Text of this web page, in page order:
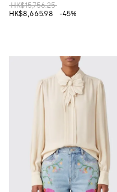
HK$15,756.25
HK$8,665.98
-45%